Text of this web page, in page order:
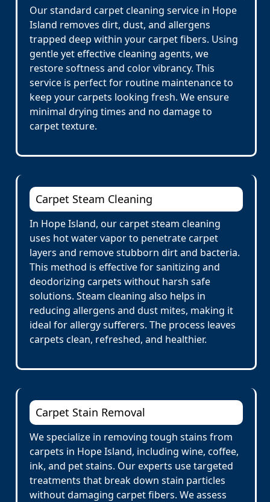
Our standard carpet cleaning service in Hope
Island removes dirt, dust, and allergens
trapped deep within your carpet fibers. Using
gentle yet effective cleaning agents, we
restore softness and color vibrancy. This
service is perfect for routine maintenance to
keep your carpets looking fresh. We ensure
minimal drying times and no damage to
carpet texture.
Carpet Steam Cleaning
In Hope Island, our carpet steam cleaning
uses hot water vapor to penetrate carpet
layers and remove stubborn dirt and bacteria.
This method is effective for sanitizing and
deodorizing carpets without harsh safe
solutions. Steam cleaning also helps in
reducing allergens and dust mites, making it
ideal for allergy sufferers. The process leaves
carpets clean, refreshed, and healthier.
Carpet Stain Removal
We specialize in removing tough stains from
carpets in Hope Island, including wine, coffee,
ink, and pet stains. Our experts use targeted
treatments that break down stain particles
without damaging carpet fibers. We assess